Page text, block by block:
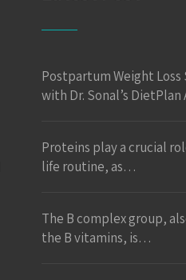
Postpartum Weight Loss
with Dr. Sonal’s
Proteins play a crucial
life routine, as…
The B complex group,
the B vitamins, is…